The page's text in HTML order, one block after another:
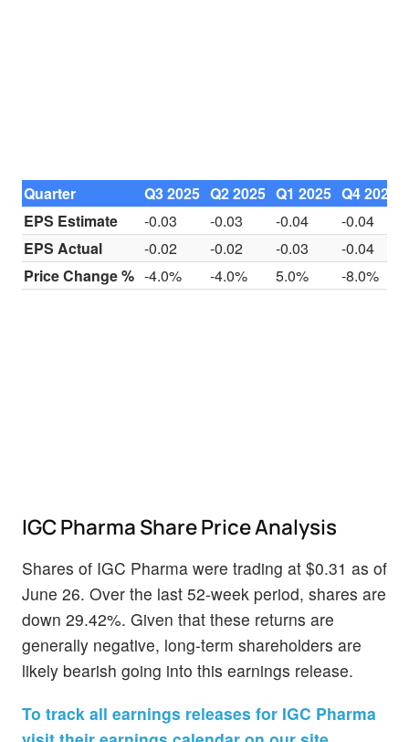
Quarter Q3 2025 Q2 2025 Q1 2025 Q4 2024
EPS Estimate
-0.03 -0.03 -0.04
-0.04
EPS Actual
-0.02 -0.02 -0.03
-0.04
Price Change % -4.0% -4.0% 5.0% -8.0%
IGC Pharma Share Price Analysis
Shares of IGC Pharma were trading at $0.31 as of
June 26. Over the last 52-week period, shares are
down 29.42%. Given that these returns are
generally negative, long-term shareholders are
likely bearish going into this earnings release.
To track all earnings releases for IGC Pharma